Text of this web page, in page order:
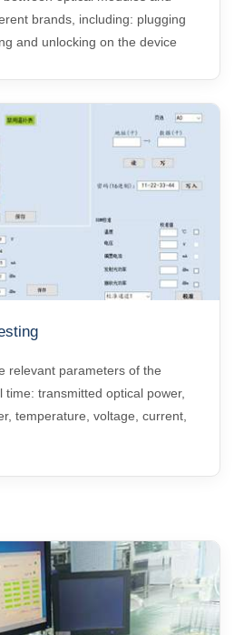
brands, including: plugging
and unlocking on the device
relevant parameters of the
time: transmitted optical power,
temperature, voltage, current,